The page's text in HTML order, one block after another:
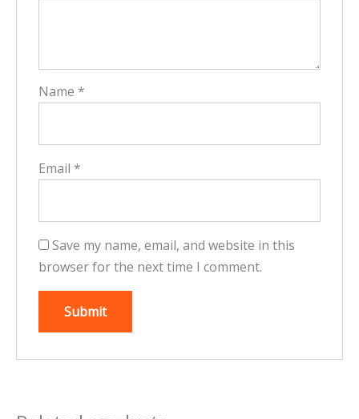
Name *
Email *
Save my name, email, and website in this
browser for the next time I comment.